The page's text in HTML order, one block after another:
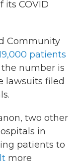
its COVID
Community
patients
number is
lawsuits filed
two other
in
patients to
more